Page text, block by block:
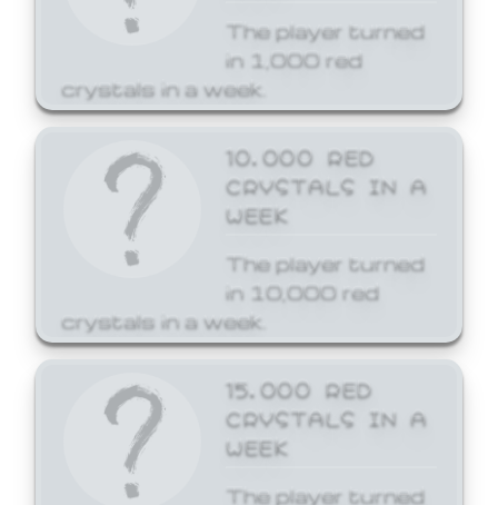
The player turned
in 1,000 red
crystals in a week.
10,000 RED
CRYSTALS IN A
WEEK
The player turned
in 10,000 red
crystals in a week.
15,000 RED
CRYSTALS IN A
WEEK
The player turned